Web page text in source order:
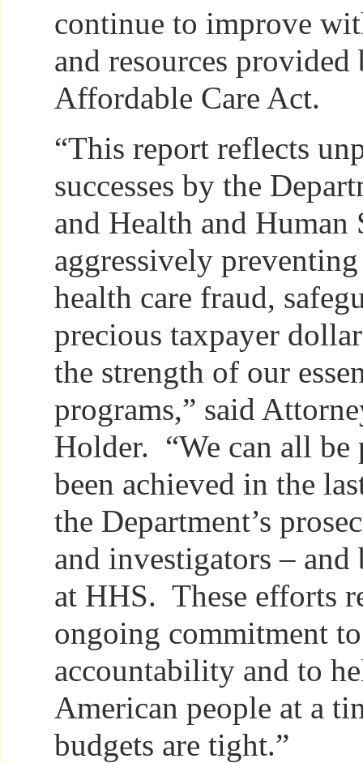
continue to improve
and resources provided
Affordable Care Act.
“This report reflects
successes by the
and Health and Human
aggressively
health care fraud,
precious taxpayer
the strength of our
programs,” said
Holder. “We can all be
been achieved in the
the Department’s
and investigators – and
at HHS. These efforts
ongoing commitment
accountability and to
American people at a
budgets are tight.”